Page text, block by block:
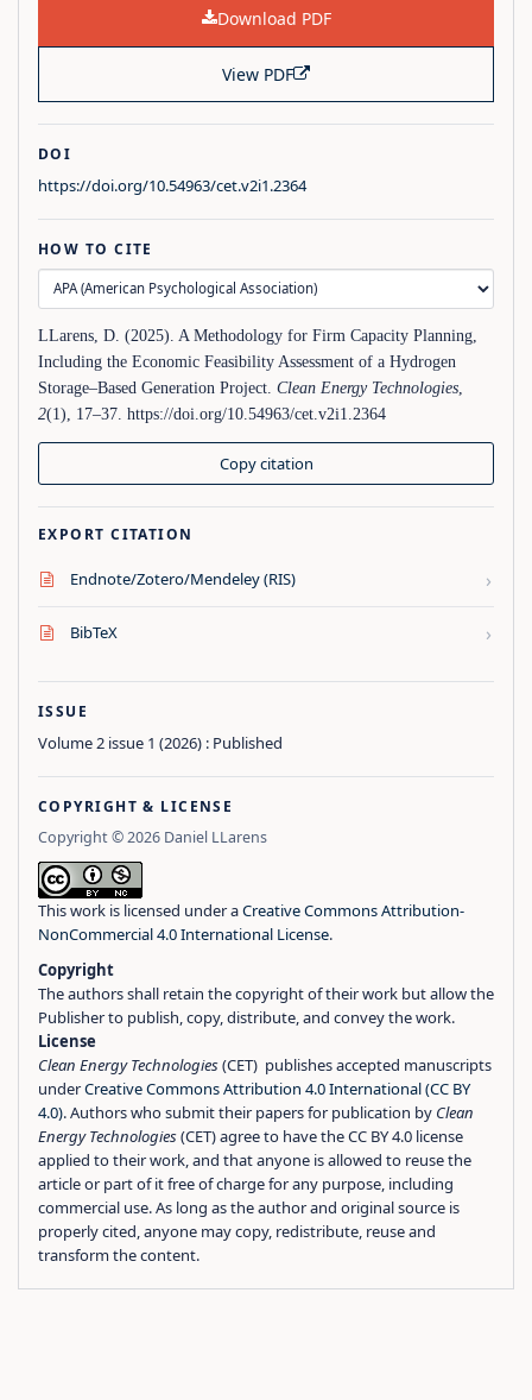
Download PDF
View PDF
DOI
https://doi.org/10.54963/cet.v2i1.2364
HOW TO CITE
LLarens, D. (2025). A Methodology for Firm Capacity Planning,
Including the Economic Feasibility Assessment of a Hydrogen
Storage–Based Generation Project. Clean Energy Technologies
2(1), 17–37. https://doi.org/10.54963/cet.v2i1.2364
Copy citation
EXPORT CITATION
Endnote/Zotero/Mendeley (RIS) ›
BibTeX ›
ISSUE
Volume 2 issue 1 (2026) : Published
COPYRIGHT & LICENSE
Copyright © 2026 Daniel LLarens
This work is licensed under aCreative Commons Attribution-
NonCommercial 4.0 International License.
Copyright
The authors shall retain the copyright of their work but allow the
Publisher to publish, copy, distribute, and convey the work.
License
Clean Energy Technologies(CET) publishes accepted manuscripts
underCreative Commons Attribution 4.0 International (CC BY
4.0). Authors who submit their papers for publication by Clean
Energy Technologies(CET) agree to have the CC BY 4.0 license
applied to their work, and that anyone is allowed to reuse the
article or part of it free of charge for any purpose, including
commercial use. As long as the author and original source is
properly cited, anyone may copy, redistribute, reuse and
transform the content.